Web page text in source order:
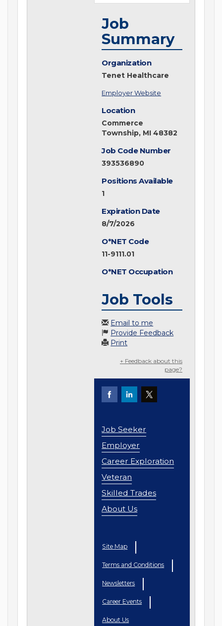
Job
Summary
Organization
Tenet Healthcare
Employer Website
Location
Commerce
Township, MI 48382
Job Code Number
393536890
Positions Available
1
Expiration Date
8/7/2026
O*NET Code
11-9111.01
O*NET Occupation
Job Tools
Email to me
Provide Feedback
Print
+ Feedback about this
page?
Job Seeker
Employer
Career Exploration
Veteran
Skilled Trades
About Us
Site Map
Terms and Conditions
Newsletters
Career Events
About Us